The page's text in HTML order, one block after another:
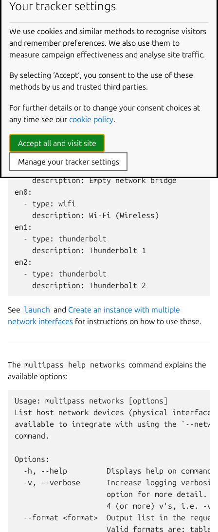
ExternalSwitch  switch  Virtual Switch with
InternalSwitch  switch  Virtual Switch with
Likelist,networkssupports the--format option.
Another example, running the command multipass
networks --format yaml on macOS with VirtualBox
bridge0:
  - type: bridge
    description: Network bridge with en1, en2
bridge2:
  - type: bridge
    description: Empty network bridge
en0:
  - type: wifi
    description: Wi-Fi (Wireless)
en1:
  - type: thunderbolt
    description: Thunderbolt 1
en2:
  - type: thunderbolt
See launch and Create an instance with multiple
network interfaces for instructions on how to use these.
The multipass help networks command explains the
available options:
Usage: multipass networks [options]
List host network devices (physical
available to integrate with using the `--
command.
Options:
-h, --help         Displays help on
-v, --verbose      Increase logging
option for more detail.
4 (or more) v's, i.e. -
--format <format>  Output list in the
Your tracker settings
We use cookies and similar methods to recognise visitors
and remember preferences. We also use them to
measure campaign effectiveness and analyse site traffic.
By selecting ‘Accept‘, you consent to the use of these
methods by us and trusted third parties.
For further details or to change your consent choices at
any time see our cookie policy.
Accept all and visit site
Manage your tracker settings